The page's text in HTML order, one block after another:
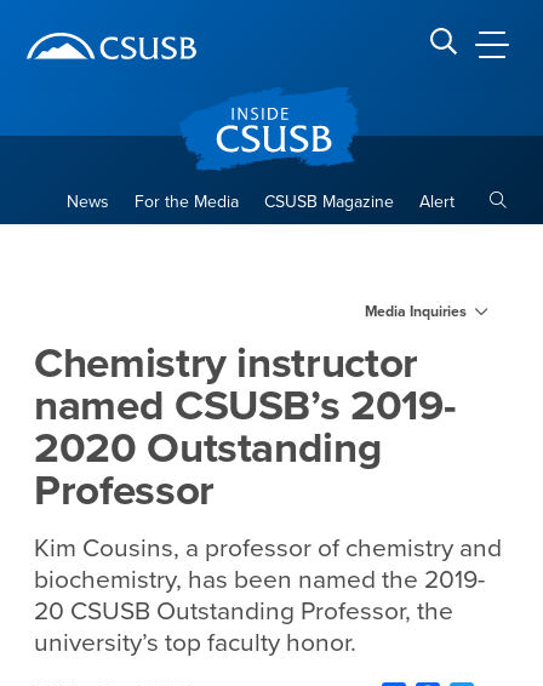
banner
navigation
main
Search CSUSB
News For the Media CSUSB Magazine Alert
Media Inquiries
Chemistry instructor
named CSUSB’s 2019-
2020 Outstanding
Professor
Kim Cousins, a professor of chemistry and
biochemistry, has been named the 2019-
20 CSUSB Outstanding Professor, the
university’s top faculty honor.